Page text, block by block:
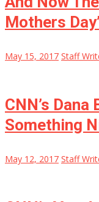
Mothers
May 15, 2017 Staff
CNN’s
Something
May 12, 2017 Staff